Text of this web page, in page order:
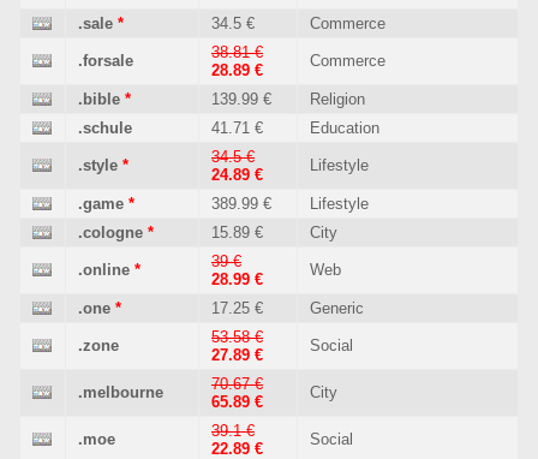
.sale * 34.5 € Commerce
.forsale
38.81 €
28.89 €
Commerce
.bible * 139.99 €
Religion
.schule
41.71 € Education
.style *
34.5 €
24.89 €
Lifestyle
.game * 389.99 €
Lifestyle
.cologne * 15.89 € City
.online *
39 €
28.99 €
Web
.one * 17.25 € Generic
.zone
53.58 €
27.89 €
Social
.melbourne
70.67 €
65.89 €
City
.moe
39.1 €
22.89 €
Social